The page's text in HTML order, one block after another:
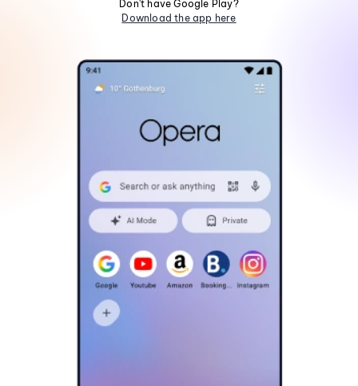
Don't have Google Play?
Download the app here